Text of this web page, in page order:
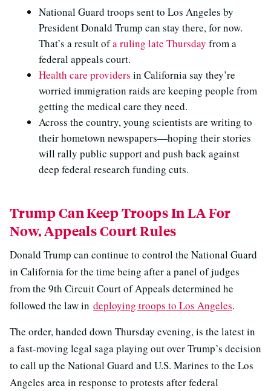
National Guard troops sent to Los Angeles by
President Donald Trump can stay there, for now.
That’s a result ofa ruling late Thursday from a
federal appeals court.
Health care providers in California say they’re
worried immigration raids are keeping people from
getting the medical care they need.
Across the country, young scientists are writing to
their hometown newspapers—hoping their stories
will rally public support and push back against
deep federal research funding cuts.
Trump Can Keep Troops In LA For
Now, Appeals Court Rules
Donald Trump can continue to control the National Guard
in California for the time being after a panel of judges
from the 9th Circuit Court of Appeals determined he
followed the law in deploying troops to Los Angeles.
The order, handed down Thursday evening, is the latest in
a fast-moving legal saga playing out over Trump’s decision
to call up the National Guard and U.S. Marines to the Los
Angeles area in response to protests after federal